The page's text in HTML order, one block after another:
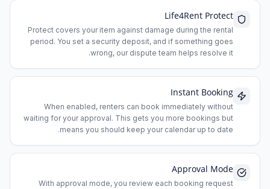
Life4Rent Protect
Protect covers your item against damage during the rental
period. You set a security deposit, and if something goes
wrong, our dispute team helps resolve it.
Instant Booking
When enabled, renters can book immediately without
waiting for your approval. This gets you more bookings but
means you should keep your calendar up to date.
Approval Mode
With approval mode, you review each booking request